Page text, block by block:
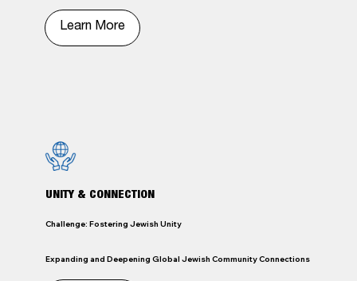
Learn More
UNITY & CONNECTION
Challenge: Fostering Jewish Unity
Expanding and Deepening Global Jewish Community Connections